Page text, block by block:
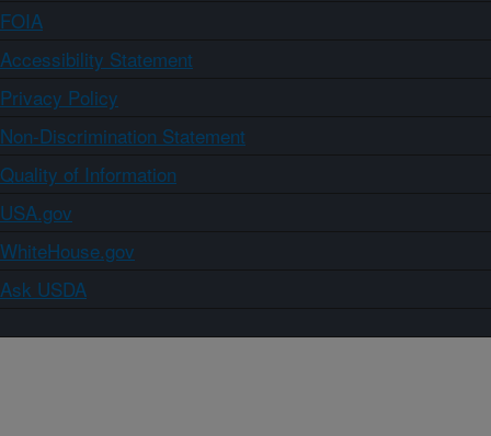
FOIA
Accessibility Statement
Privacy Policy
Non-Discrimination Statement
Quality of Information
USA.gov
WhiteHouse.gov
Ask USDA